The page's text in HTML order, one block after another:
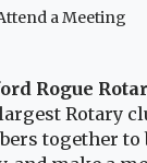
a Meeting
Rogue
Rotary
together